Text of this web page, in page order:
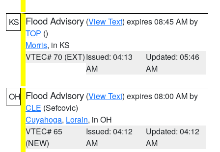
KS Flood Advisory (View Text) expires 08:45 AM by
TOP ()
Morris, in KS
VTEC# 70 (EXT)Issued: 04:13
AM
Updated: 05:46
AM
OH Flood Advisory (View Text) expires 08:00 AM by
CLE (Sefcovic)
Cuyahoga, Lorain, in OH
VTEC# 65
(NEW)
Issued: 04:12
AM
Updated: 04:12
AM